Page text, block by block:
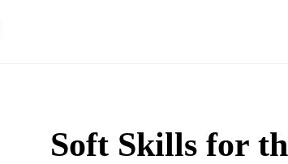
Soft Skills for